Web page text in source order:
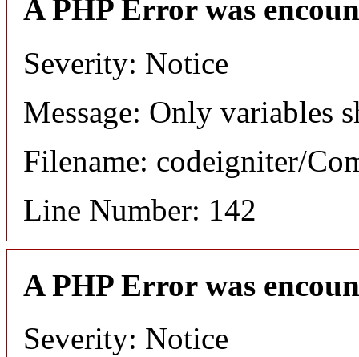
A PHP Error was
Severity: Notice
Message: Only variables
Filename: codeigniter/
Line Number: 142
A PHP Error was
Severity: Notice